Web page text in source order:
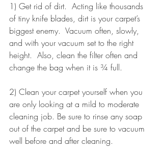
1) Get rid of dirt.  Acting like thousands
of tiny knife blades, dirt is your carpet’s
biggest enemy.  Vacuum often, slowly,
and with your vacuum set to the right
height.  Also, clean the filter often and
change the bag when it is ¾ full.
2) Clean your carpet yourself when you
are only looking at a mild to moderate
cleaning job. Be sure to rinse any soap
out of the carpet and be sure to vacuum
well before and after cleaning.